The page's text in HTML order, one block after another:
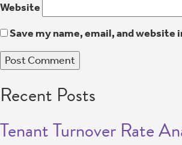
Website
Save my name, email, and
Recent Posts
Tenant Turnover Rate